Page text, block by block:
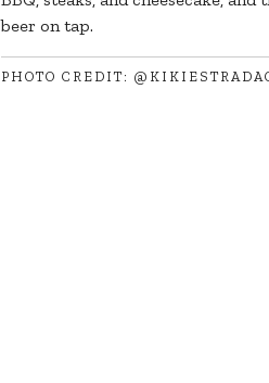
beer on tap.
PHOTO CREDIT: